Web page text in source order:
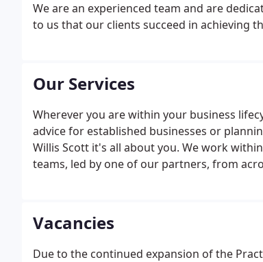
We are an experienced team and are
to us that our clients succeed in achieving
Our Services
Wherever you are within your business
advice for established businesses or
Willis Scott it's all about you. We work
teams, led by one of our partners, from
Vacancies
Due to the continued expansion of the